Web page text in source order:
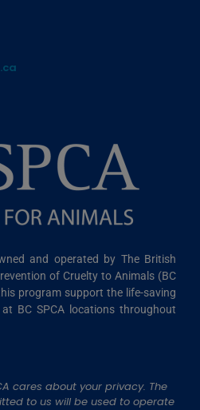
and operated by The British
of Cruelty to Animals (BC
program support the life-saving
BC SPCA locations throughout
cares about your privacy. The
to us will be used to operate